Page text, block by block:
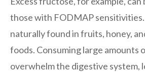
those with FODMAP
naturally found in fruits, honey,
foods. Consuming large amounts
overwhelm the digestive system,